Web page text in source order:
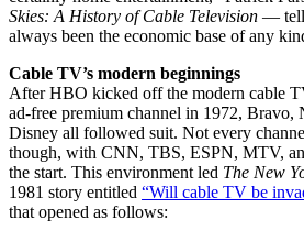
Skies: A History of Cable Television —
always been the economic base of any
Cable TV’s modern beginnings
After HBO kicked off the modern cable
ad-free premium channel in 1972, Bravo,
Disney all followed suit. Not every
though, with CNN, TBS, ESPN, MTV,
the start. This environment led The New
1981 story entitled “Will cable TV be
that opened as follows: